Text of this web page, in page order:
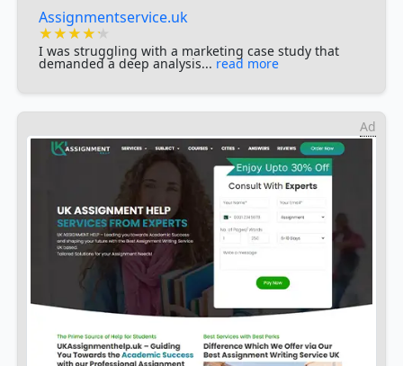
Assignmentservice.uk
★★★★★
★★★★★
★★★★★
I was struggling with a marketing case study that
demanded a deep analysis... read more
Ad